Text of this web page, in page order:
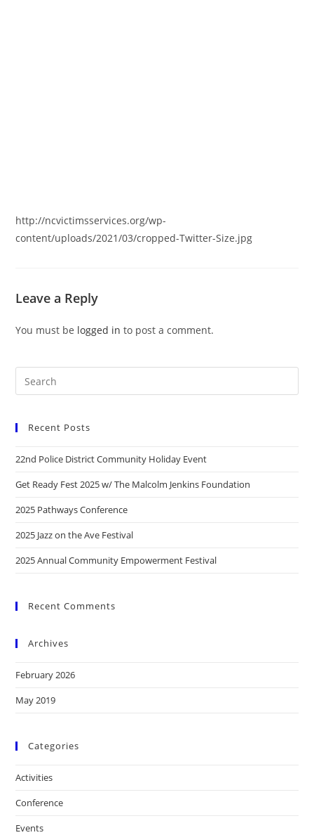
http://ncvictimsservices.org/wp-
content/uploads/2021/03/cropped-Twitter-Size.jpg
Leave a Reply
You must be logged in to post a comment.
Recent Posts
22nd Police District Community Holiday Event
Get Ready Fest 2025 w/ The Malcolm Jenkins Foundation
2025 Pathways Conference
2025 Jazz on the Ave Festival
2025 Annual Community Empowerment Festival
Recent Comments
Archives
February 2026
May 2019
Categories
Activities
Conference
Events